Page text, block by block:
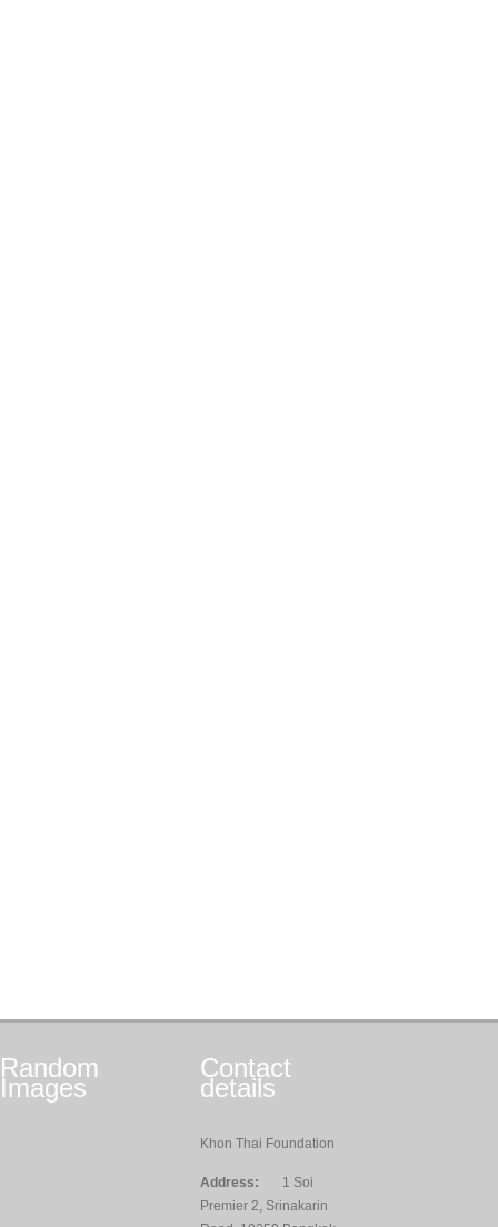
Random
Images
Contact
details
Khon Thai Foundation
Address:
1 Soi
Premier 2, Srinakarin